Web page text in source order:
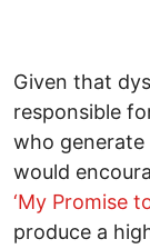
Given that
responsible
who
would
‘My Promise
produce a